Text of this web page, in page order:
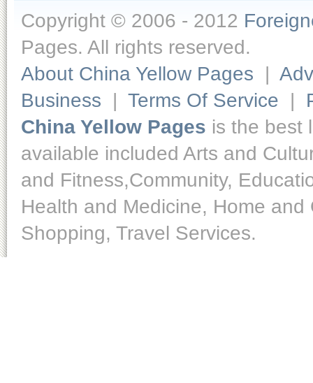
Copyright © 2006 - 2012
Pages. All rights reserved.
About China Yellow Pages |
Business | Terms Of Service |
China Yellow Pages is the best
available included Arts and
and Fitness,Community,
Health and Medicine, Home
Shopping, Travel Services.